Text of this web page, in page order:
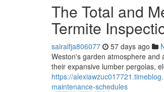
The Total and
Termite
sairalfja806077 57 days ago
Weston's garden atmosphere and
their expansive lumber pergolas,
https://
maintenance-schedules